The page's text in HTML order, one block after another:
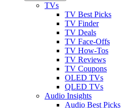
TVs
TV Best Picks
TV Finder
TV Deals
TV Face-Offs
TV How-Tos
TV Reviews
TV Coupons
OLED TVs
QLED TVs
Audio Insights
Audio Best Picks